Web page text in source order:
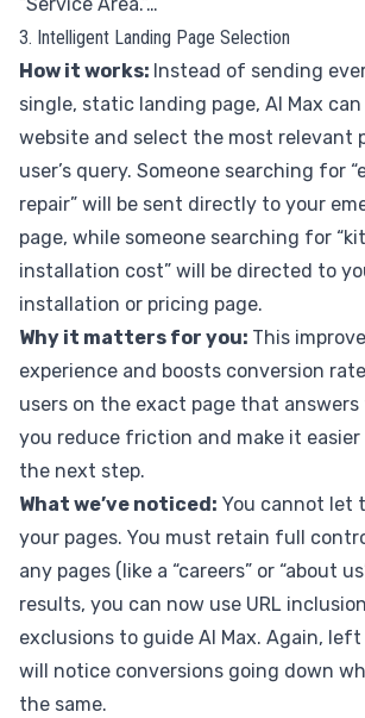
3. Intelligent Landing Page Selection
How it works: Instead of sending
single, static landing page, AI Max
website and select the most relevant
user’s query. Someone searching for
repair” will be sent directly to your
page, while someone searching for
installation cost” will be directed to
installation or pricing page.
Why it matters for you: This
experience and boosts conversion
users on the exact page that
you reduce friction and make it
the next step.
What we’ve noticed: You cannot let
your pages. You must retain full
any pages (like a “careers” or “about
results, you can now use URL
exclusions to guide AI Max. Again,
will notice conversions going down
the same.